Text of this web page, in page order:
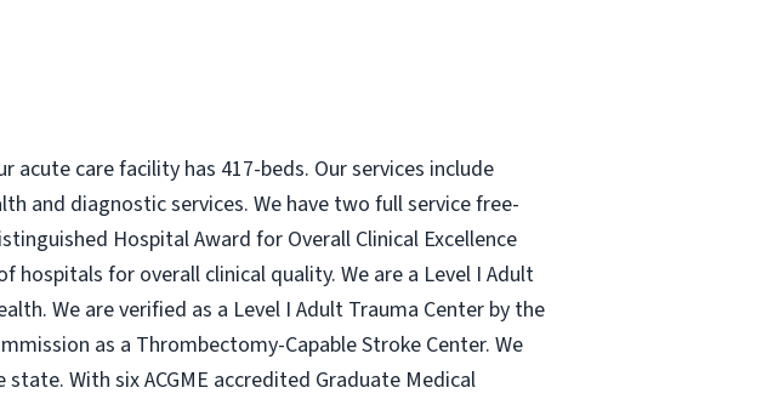
acute care facility has 417-beds. Our services include
and diagnostic services. We have two full service free-
Hospital Award for Overall Clinical Excellence
for overall clinical quality. We are a Level I Adult
We are verified as a Level I Adult Trauma Center by the
as a Thrombectomy-Capable Stroke Center. We
With six ACGME accredited Graduate Medical